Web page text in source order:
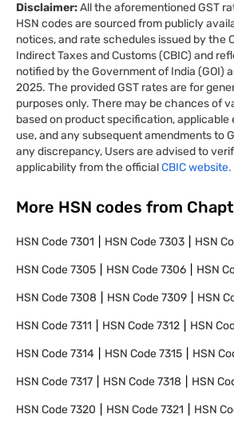
Disclaimer:All the aforementioned GST
HSN codes are sourced from publicly
notices, and rate schedules issued by the
Indirect Taxes and Customs (CBIC) and
notified by the Government of India (GOI)
2025. The provided GST rates are for
purposes only. There may be chances of
based on product specification, applicable
use, and any subsequent amendments to
any discrepancy, Users are advised to
applicability from the officialCBIC website.
More HSN codes from
HSN Code7301 HSN Code7303 HSN
HSN Code7305 HSN Code7306 HSN
HSN Code7308 HSN Code7309 HSN
HSN Code7311 HSN Code7312 HSN
HSN Code7314 HSN Code7315 HSN
HSN Code7317 HSN Code7318 HSN
HSN Code7320 HSN Code7321 HSN